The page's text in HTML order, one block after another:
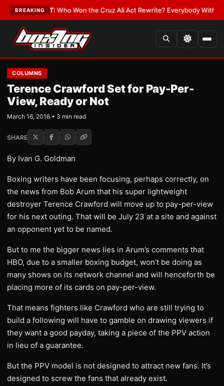
BREAKING
LATEST:Who Won the Cruz Ali Act Rewrite? Everybody With a
COLUMNS
Terence Crawford Set for Pay-Per-
View, Ready or Not
March 16, 2016 • 3 min read
SHARE
By Ivan G. Goldman
Boxing writers have been focusing, perhaps correctly, on
the news from Bob Arum that his super lightweight
destroyer Terence Crawford will move up to pay-per-view
for his next outing. That will be July 23 at a site and against
an opponent yet to be named.
But to me the bigger news lies in Arum’s comments that
HBO, due to a smaller boxing budget, won’t be doing as
many shows on its network channel and will henceforth be
placing more of its cards on pay-per-view.
That means fighters like Crawford who are still trying to
build a following will have to gamble on drawing viewers if
they want a good payday, taking a piece of the PPV action
in lieu of a guarantee.
But the PPV model is not designed to attract new fans. It’s
designed to screw the fans that already exist.